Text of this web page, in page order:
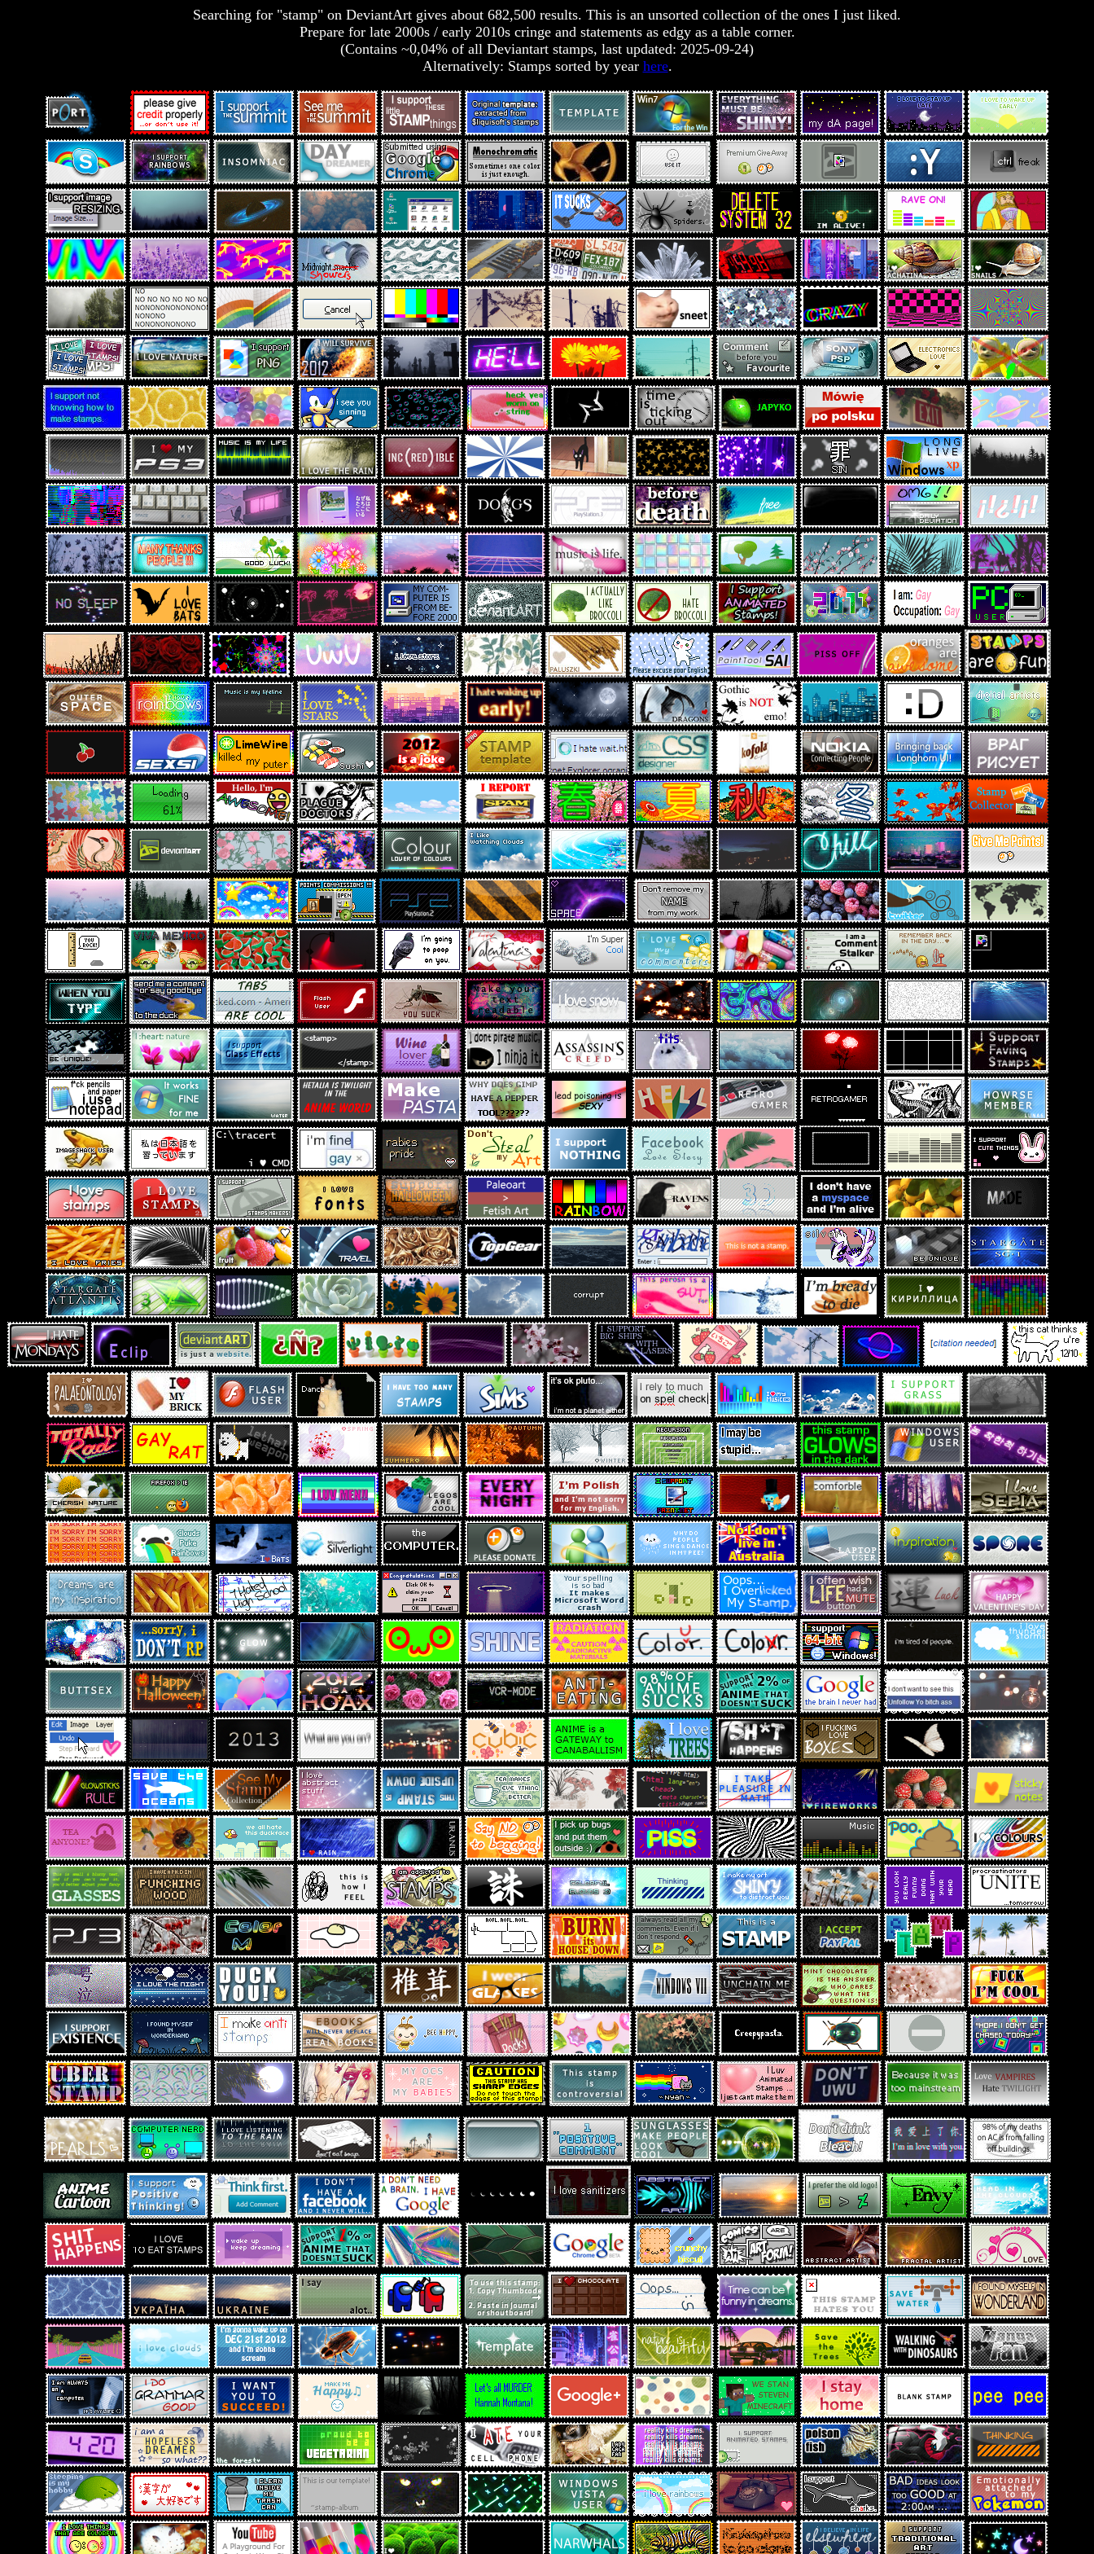
Searching for "stamp" on DeviantArt gives about 682,500 results. This is an unsorted collection of the ones I just liked.
Prepare for late 2000s / early 2010s cringe and statements as edgy as a table corner.
(Contains ~0,04% of all Deviantart stamps, last updated: 2025-09-24)
Alternatively: Stamps sorted by year here.